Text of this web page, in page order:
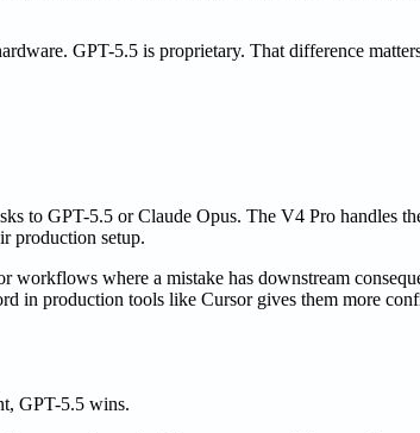
GPT-5.5 is proprietary. That difference
to GPT-5.5 or Claude Opus. The V4 Pro handles
production setup.
where a mistake has downstream
in production tools like Cursor gives them more
GPT-5.5 wins.